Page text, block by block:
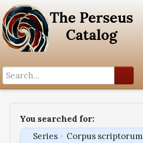
You searched for:
Series
Corpus scriptorum